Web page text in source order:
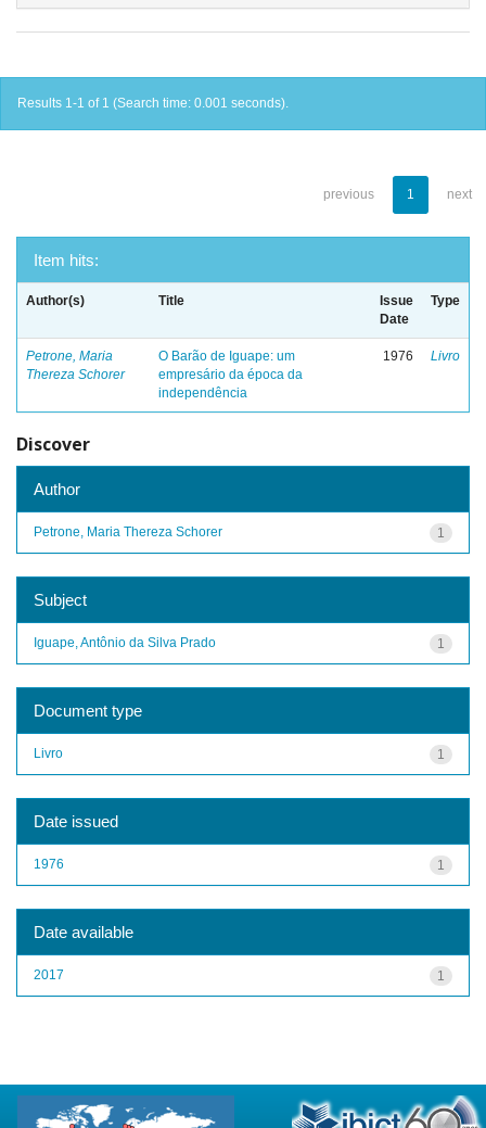
Results 1-1 of 1 (Search time: 0.001 seconds).
previous 1 next
Item hits:
Author(s) Title
Issue
Date
Type
Petrone, Maria
Thereza Schorer
O Barão de Iguape: um
empresário da época da
independência
1976 Livro
Discover
Author
1
Petrone, Maria Thereza Schorer
Subject
1
Iguape, Antônio da Silva Prado
Document type
1
Livro
Date issued
1
1976
Date available
1
2017